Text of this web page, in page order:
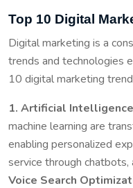
Top 10 Digital
Digital marketing is a
trends and technologies
10 digital marketing
1. Artificial
machine learning are
enabling personalized
service through
Voice Search